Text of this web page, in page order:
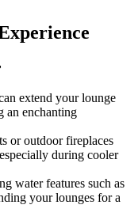
extend your lounge
an enchanting
or outdoor fireplaces
during cooler
water features such as
your lounges for a